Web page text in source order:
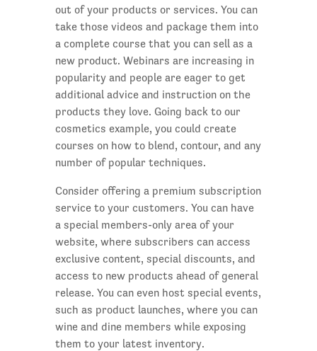
out of your products or services. You can
take those videos and package them into
a complete course that you can sell as a
new product. Webinars are increasing in
popularity and people are eager to get
additional advice and instruction on the
products they love. Going back to our
cosmetics example, you could create
courses on how to blend, contour, and any
number of popular techniques.
Consider offering a premium subscription
service to your customers. You can have
a special members-only area of your
website, where subscribers can access
exclusive content, special discounts, and
access to new products ahead of general
release. You can even host special events,
such as product launches, where you can
wine and dine members while exposing
them to your latest inventory.